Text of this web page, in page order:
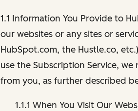
1.1 Information You Provide to
our websites or any sites or
HubSpot.com, the Hustle.co,
use the Subscription Service,
from you, as further described
1.1.1 When You Visit Our